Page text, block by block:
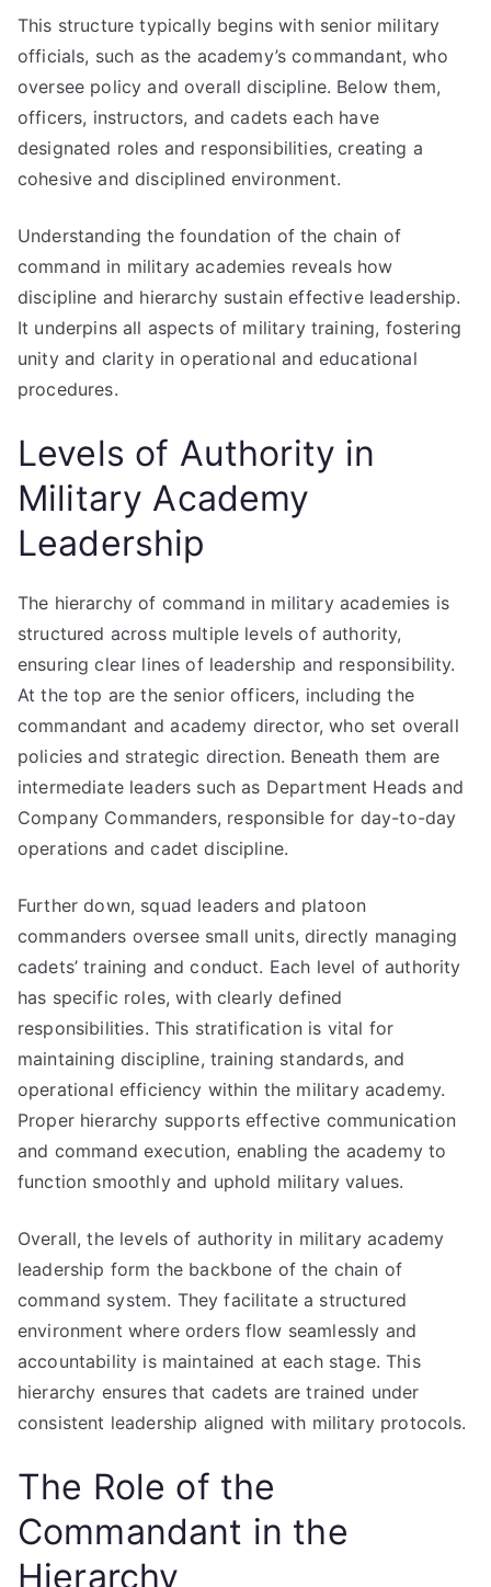
This structure typically begins with senior military
officials, such as the academy’s commandant, who
oversee policy and overall discipline. Below them,
officers, instructors, and cadets each have
designated roles and responsibilities, creating a
cohesive and disciplined environment.
Understanding the foundation of the chain of
command in military academies reveals how
discipline and hierarchy sustain effective leadership.
It underpins all aspects of military training, fostering
unity and clarity in operational and educational
procedures.
Levels of Authority in
Military Academy
Leadership
The hierarchy of command in military academies is
structured across multiple levels of authority,
ensuring clear lines of leadership and responsibility.
At the top are the senior officers, including the
commandant and academy director, who set overall
policies and strategic direction. Beneath them are
intermediate leaders such as Department Heads and
Company Commanders, responsible for day-to-day
operations and cadet discipline.
Further down, squad leaders and platoon
commanders oversee small units, directly managing
cadets’ training and conduct. Each level of authority
has specific roles, with clearly defined
responsibilities. This stratification is vital for
maintaining discipline, training standards, and
operational efficiency within the military academy.
Proper hierarchy supports effective communication
and command execution, enabling the academy to
function smoothly and uphold military values.
Overall, the levels of authority in military academy
leadership form the backbone of the chain of
command system. They facilitate a structured
environment where orders flow seamlessly and
accountability is maintained at each stage. This
hierarchy ensures that cadets are trained under
consistent leadership aligned with military protocols.
The Role of the
Commandant in the
Hierarchy